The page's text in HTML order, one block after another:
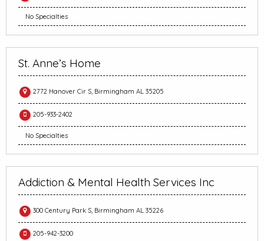
No Specialties
St. Anne’s Home
2772 Hanover Cir S, Birmingham AL 35205
205-933-2402
No Specialties
Addiction & Mental Health Services Inc
300 Century Park S, Birmingham AL 35226
205-942-3200